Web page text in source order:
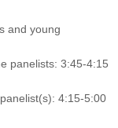
and young
panelists: 3:45-4:15
4:15-5:00